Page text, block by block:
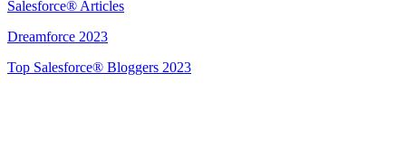
Salesforce® Articles
Dreamforce 2023
Top Salesforce® Bloggers 2023